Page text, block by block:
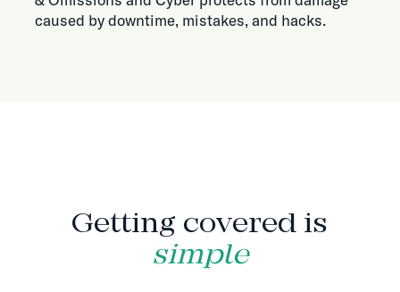
caused by downtime, mistakes, and hacks.
Getting covered is
simple